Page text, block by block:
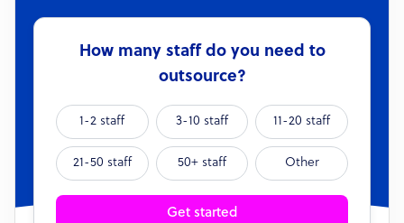
How many staff do you need to
outsource?
1-2 staff 3-10 staff 11-20 staff
21-50 staff 50+ staff Other
Get started